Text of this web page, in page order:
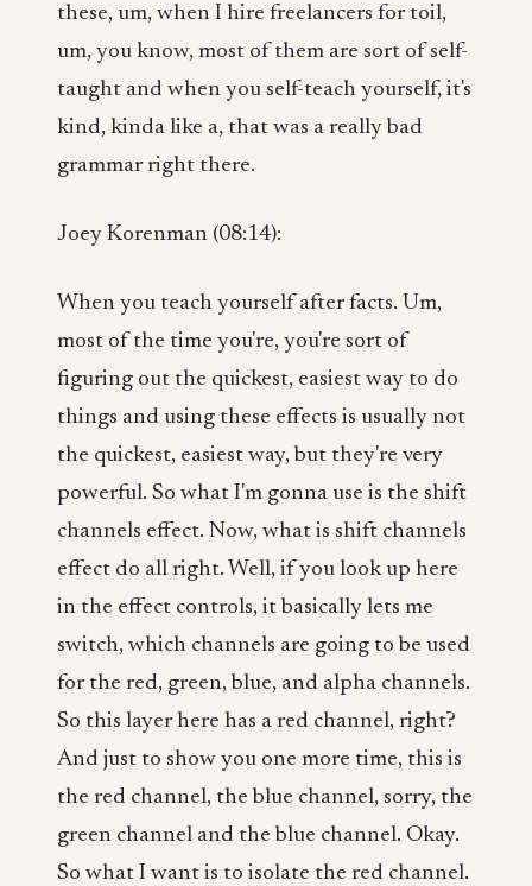
these, um, when I hire freelancers for toil,
um, you know, most of them are sort of self-
taught and when you self-teach yourself, it's
kind, kinda like a, that was a really bad
grammar right there.
Joey Korenman (08:14):
When you teach yourself after facts. Um,
most of the time you're, you're sort of
figuring out the quickest, easiest way to do
things and using these effects is usually not
the quickest, easiest way, but they're very
powerful. So what I'm gonna use is the shift
channels effect. Now, what is shift channels
effect do all right. Well, if you look up here
in the effect controls, it basically lets me
switch, which channels are going to be used
for the red, green, blue, and alpha channels.
So this layer here has a red channel, right?
And just to show you one more time, this is
the red channel, the blue channel, sorry, the
green channel and the blue channel. Okay.
So what I want is to isolate the red channel.